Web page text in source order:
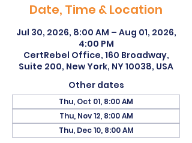
Date, Time & Location
Jul 30, 2026, 8:00 AM – Aug 01, 2026,
4:00 PM
CertRebel Office, 160 Broadway,
Suite 200, New York, NY 10038, USA
Other dates
Thu, Oct 01, 8:00 AM
Thu, Nov 12, 8:00 AM
Thu, Dec 10, 8:00 AM